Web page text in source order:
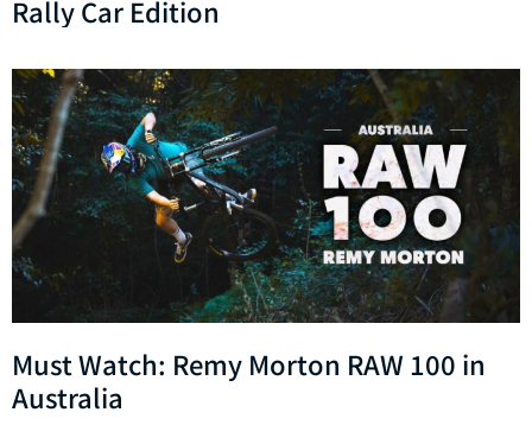
Rally Car Edition
Must Watch: Remy Morton RAW 100 in
Australia